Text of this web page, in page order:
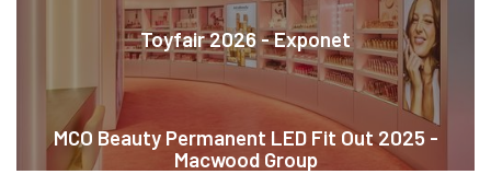
Toyfair 2026 - Exponet
MCO Beauty Permanent LED Fit Out 2025 -
Macwood Group